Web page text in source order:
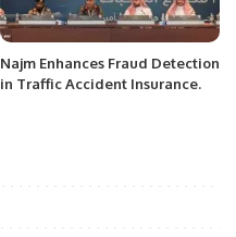
Najm Enhances Fraud Detection
in Traffic Accident Insurance.